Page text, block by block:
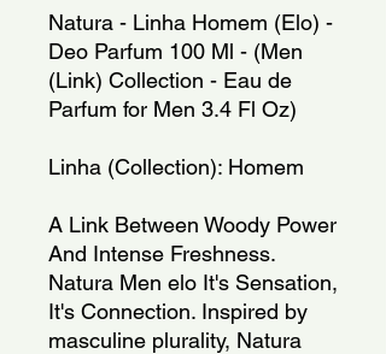
Natura - Linha Homem (Elo) -
Deo Parfum 100 Ml - (Men
(Link) Collection - Eau de
Parfum for Men 3.4 Fl Oz)
Linha (Collection): Homem
A Link Between Woody Power
And Intense Freshness.
Natura Men elo It's Sensation,
It's Connection. Inspired by
masculine plurality, Natura